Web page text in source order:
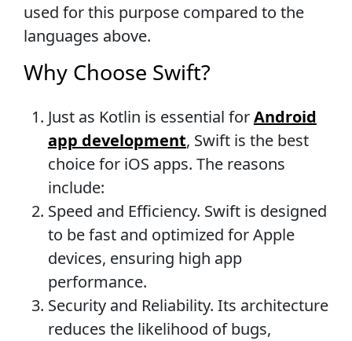
used for this purpose compared to the
languages above.
Why Choose Swift?
Just as Kotlin is essential forAndroid
app development, Swift is the best
choice for iOS apps. The reasons
include:
Speed and Efficiency. Swift is designed
to be fast and optimized for Apple
devices, ensuring high app
performance.
Security and Reliability. Its architecture
reduces the likelihood of bugs,